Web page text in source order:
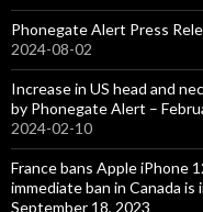
Phonegate Alert Press
2024-08-02
Increase in US head and
by Phonegate Alert –
2024-02-10
France bans Apple iPhone
immediate ban in Canada
September 18, 2023